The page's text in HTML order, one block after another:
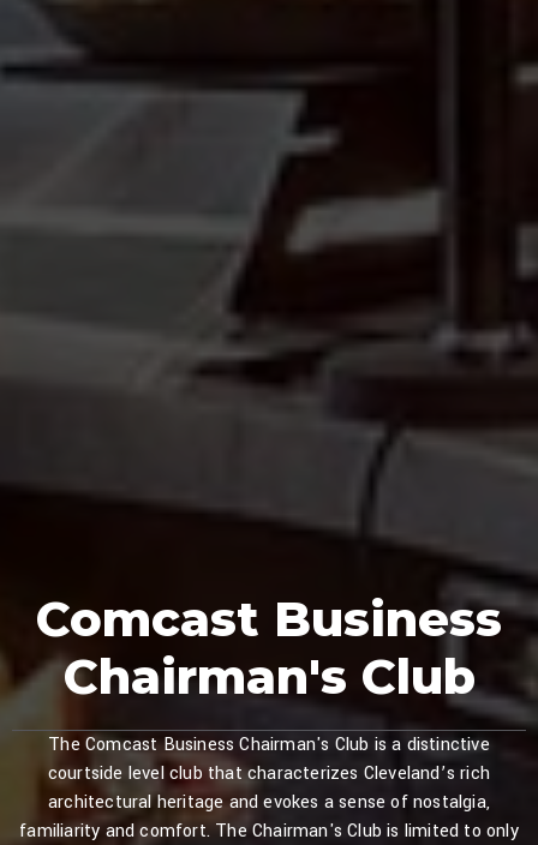
Comcast Business
Chairman's Club
The Comcast Business Chairman's Club is a distinctive
courtside level club that characterizes Cleveland’s rich
architectural heritage and evokes a sense of nostalgia,
familiarity and comfort. The Chairman's Club is limited to only